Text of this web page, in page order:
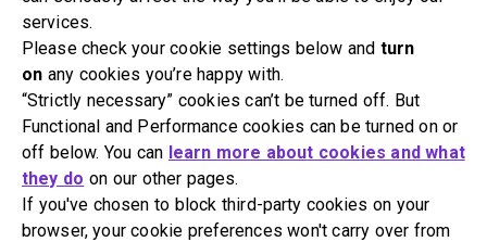
services.
Please check your cookie settings below and turn
on any cookies you’re happy with.
“Strictly necessary” cookies can’t be turned off. But
Functional and Performance cookies can be turned on or
off below. You can learn more about cookies and what
they do on our other pages.
If you've chosen to block third-party cookies on your
browser, your cookie preferences won't carry over from